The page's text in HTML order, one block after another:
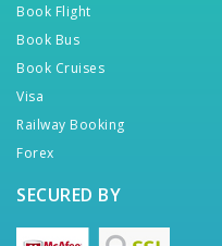
Book Flight
Book Bus
Book Cruises
Visa
Railway Booking
Forex
SECURED BY